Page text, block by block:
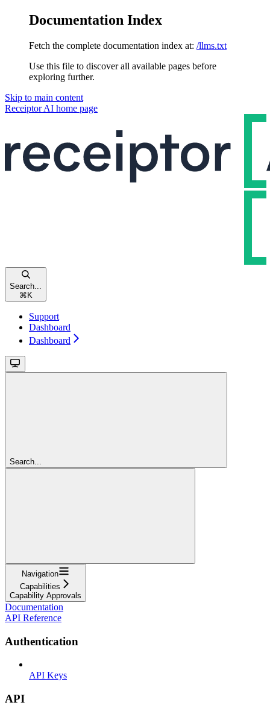
Documentation Index
Fetch the complete documentation index at: /llms.txt
Use this file to discover all available pages before
exploring further.
Skip to main content
Receiptor AI home page
Search...
⌘ K
Support
Dashboard
Dashboard
Search...
Navigation
Capabilities
Capability Approvals
Documentation
API Reference
Authentication
API Keys
API